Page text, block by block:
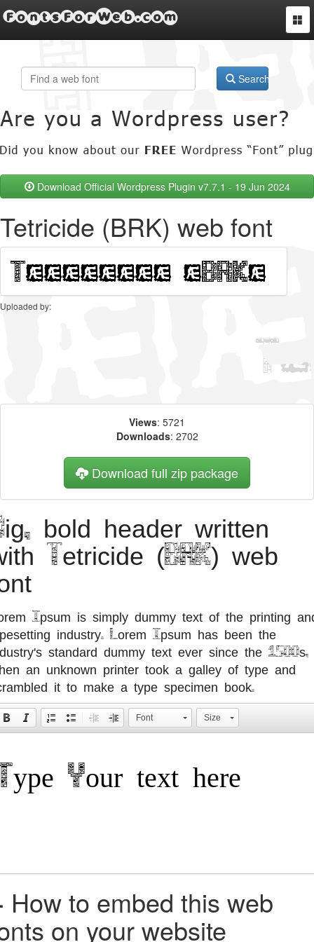
FontsForWeb.com
Search
Download Official Wordpress Plugin v7.7.1 - 19 Jun 2024
Tetricide (BRK) web font
Uploaded by:
Views: 5721
Downloads: 2702
Download full zip package
bold header written
Tetricide (BRK) web
Ipsum is simply dummy text of the printing
industry. Lorem Ipsum has been the
standard dummy text ever since the 1500s,
an unknown printer took a galley of type and
it to make a type specimen book.
Font Size
How to embed this web
on your website